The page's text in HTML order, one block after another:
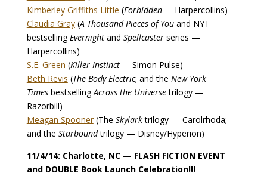
Kimberley Griffiths Little (Forbidden —Harpercollins)
Claudia Gray(A Thousand Pieces of You and NYT
bestsellingEvernight and Spellcasterseries —
Harpercollins)
S.E. Green (Killer Instinct — Simon Pulse)
Beth Revis (The Body Electric; and the New York
TimesbestsellingAcross the Universetrilogy —
Razorbill)
Meagan Spooner(The Skylarktrilogy — Carolrhoda;
and the Starboundtrilogy — Disney/Hyperion)
11/4/14: Charlotte, NC — FLASH FICTION EVENT
and DOUBLE Book Launch Celebration!!!